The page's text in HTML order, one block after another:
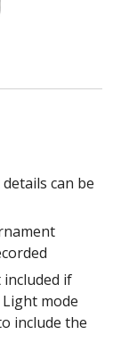
can be
if
mode
include the